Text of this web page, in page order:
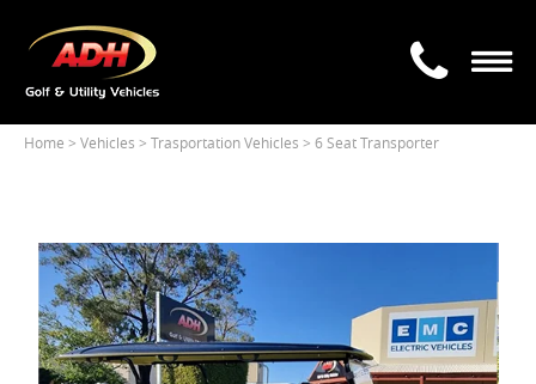
Home > Vehicles > Trasportation Vehicles > 6 Seat Transporter